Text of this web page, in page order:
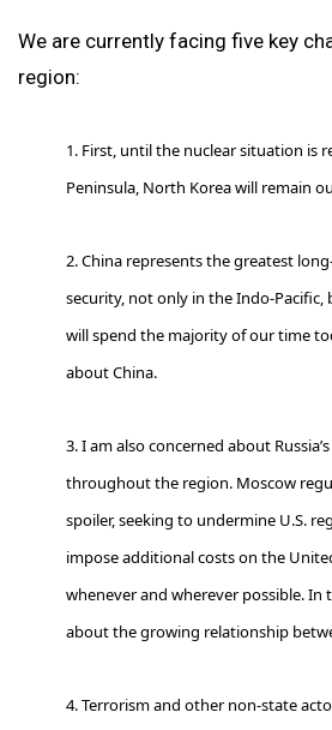
We are currently facing five key
region:
1. First, until the nuclear situation is
Peninsula, North Korea will remain
2. China represents the greatest
security, not only in the Indo-
will spend the majority of our time
about China.
3. I am also concerned about
throughout the region. Moscow
spoiler, seeking to undermine U.S.
impose additional costs on the
whenever and wherever possible. In
about the growing relationship
4. Terrorism and other non-state